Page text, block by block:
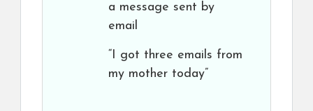
a message sent by
email
“I got three emails from
my mother today”